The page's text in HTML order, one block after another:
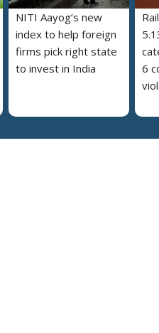
NITI Aayog’s new
index to help foreign
firms pick right state
to invest in India
6